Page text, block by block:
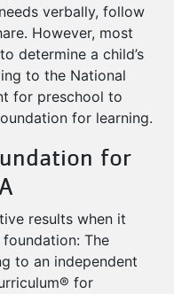
verbally, follow
However, most
determine a child’s
to the National
for preschool to
for learning.
for
results when it
The
to an independent
for